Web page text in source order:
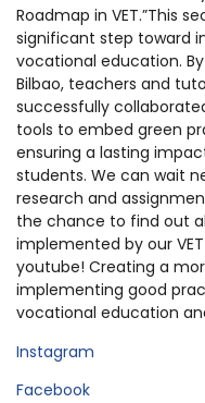
Roadmap in VET.”This
significant step toward
vocational education.
Bilbao, teachers and
successfully
tools to embed green
ensuring a lasting
students. We can wait
research and
the chance to find out
implemented by our
youtube! Creating a
implementing good
vocational education
Instagram
Facebook